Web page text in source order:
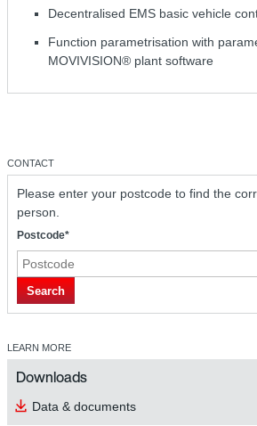
Decentralised EMS basic vehicle
Function parametrisation with
MOVIVISION® plant software
CONTACT
Please enter your postcode to find the
person.
Postcode*
Search
LEARN MORE
Downloads
Data & documents